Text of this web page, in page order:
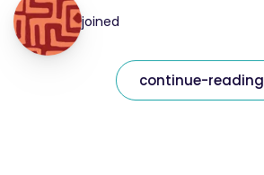
joined
continue-reading